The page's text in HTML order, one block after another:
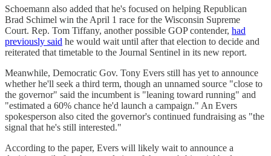
Schoemann also added that he's focused on helping Republican
Brad Schimel win the April 1 race for the Wisconsin Supreme
Court. Rep. Tom Tiffany, another possible GOP contender, had
previously said he would wait until after that election to decide and
reiterated that timetable to the Journal Sentinel in its new report.
Meanwhile, Democratic Gov. Tony Evers still has yet to announce
whether he'll seek a third term, though an unnamed source "close to
the governor" said the incumbent is "leaning toward running" and
"estimated a 60% chance he'd launch a campaign." An Evers
spokesperson also cited the governor's continued fundraising as "the
signal that he's still interested."
According to the paper, Evers will likely wait to announce a